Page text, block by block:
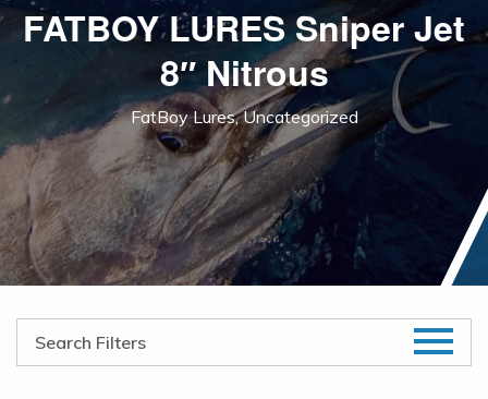
FATBOY LURES Sniper Jet
8″ Nitrous
FatBoy Lures, Uncategorized